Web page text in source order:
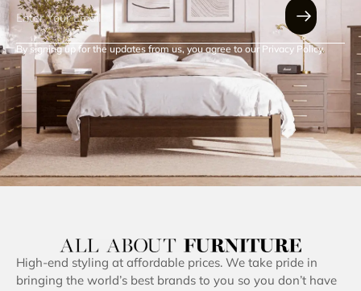
By signing up for the updates from us, you agree to our Privacy Policy.
High-end styling at affordable prices. We take pride in
bringing the world’s best brands to you so you don’t have